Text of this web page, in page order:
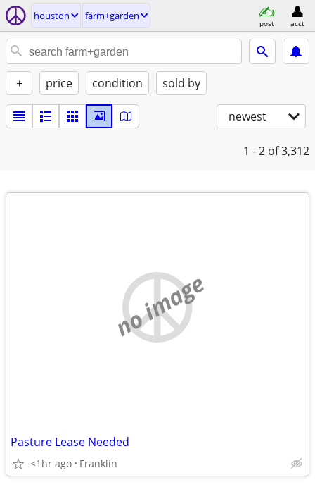
houston farm+garden
post acct
+ price condition sold by
newest
1 - 2 of 3,312
no image
Pasture Lease Needed
<1hr ago Franklin